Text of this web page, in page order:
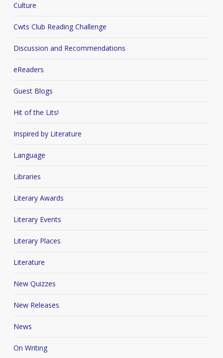
Culture
Cwts Club Reading Challenge
Discussion and Recommendations
eReaders
Guest Blogs
Hit of the Lits!
Inspired by Literature
Language
Libraries
Literary Awards
Literary Events
Literary Places
Literature
New Quizzes
New Releases
News
On Writing